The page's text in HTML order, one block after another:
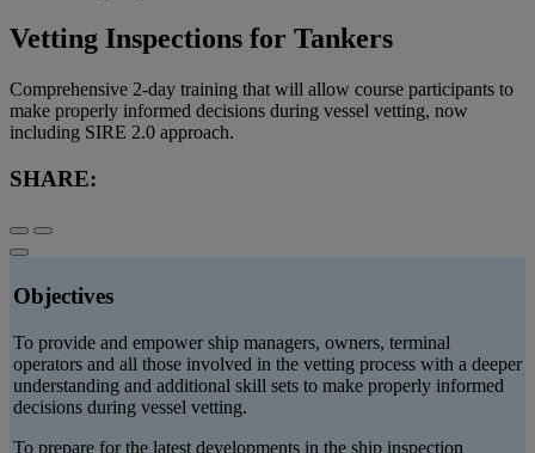
Vetting Inspections for Tankers
Comprehensive 2-day training that will allow course participants to
make properly informed decisions during vessel vetting, now
including SIRE 2.0 approach.
SHARE:
Objectives
To provide and empower ship managers, owners, terminal
operators and all those involved in the vetting process with a deeper
understanding and additional skill sets to make properly informed
decisions during vessel vetting.
To prepare for the latest developments in the ship inspection